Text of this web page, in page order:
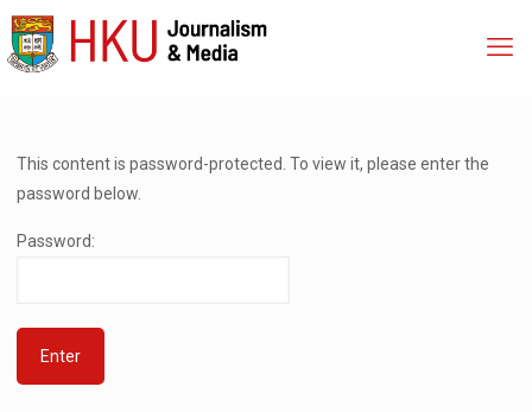
This content is password-protected. To view it, please enter the
password below.
Password: